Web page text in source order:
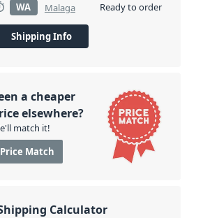
quantity
WA
Malaga Ready to order
Shipping Info
a cheaper
elsewhere?
match it!
Price Match
Calculator